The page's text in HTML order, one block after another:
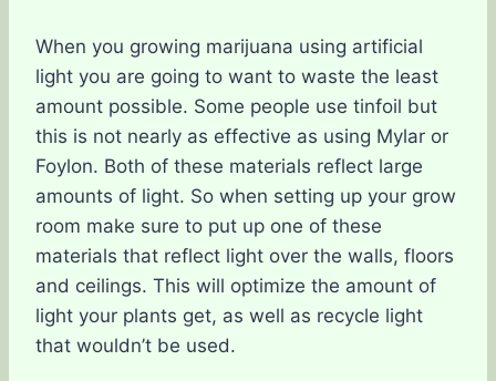
When you growing marijuana using artificial
light you are going to want to waste the least
amount possible. Some people use tinfoil but
this is not nearly as effective as using Mylar or
Foylon. Both of these materials reflect large
amounts of light. So when setting up your grow
room make sure to put up one of these
materials that reflect light over the walls, floors
and ceilings. This will optimize the amount of
light your plants get, as well as recycle light
that wouldn’t be used.